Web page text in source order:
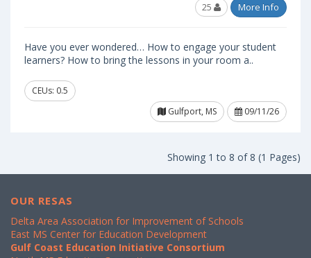
25 More Info
Have you ever wondered… How to engage your student
learners? How to bring the lessons in your room a..
CEUs: 0.5
Gulfport, MS
09/11/26
Showing 1 to 8 of 8 (1 Pages)
OUR RESAS
Delta Area Association for Improvement of Schools
East MS Center for Education Development
Gulf Coast Education Initiative Consortium